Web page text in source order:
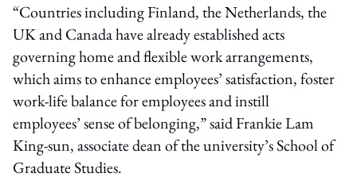
“Countries including Finland, the Netherlands, the
UK and Canada have already established acts
governing home and flexible work arrangements,
which aims to enhance employees’ satisfaction, foster
work-life balance for employees and instill
employees’ sense of belonging,” said Frankie Lam
King-sun, associate dean of the university’s School of
Graduate Studies.